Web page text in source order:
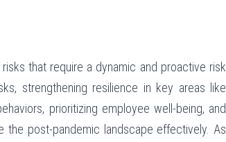
that require a dynamic and proactive risk
strengthening resilience in key areas like
prioritizing employee well-being, and
the post-pandemic landscape effectively. As